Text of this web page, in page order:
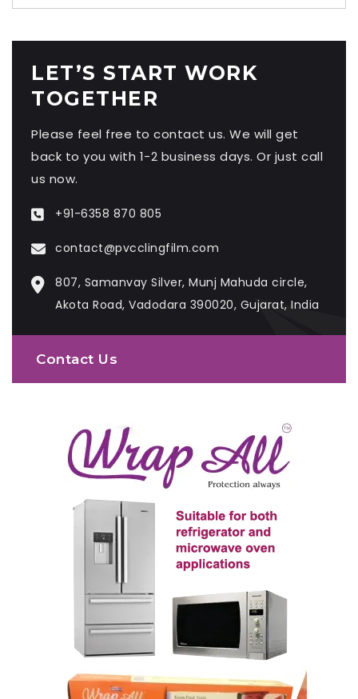
LET’S START WORK
TOGETHER
Please feel free to contact us. We will get
back to you with 1-2 business days. Or just call
us now.
+91-6358 870 805
contact@pvcclingfilm.com
807, Samanvay Silver, Munj Mahuda circle,
Akota Road, Vadodara 390020, Gujarat, India
Contact Us